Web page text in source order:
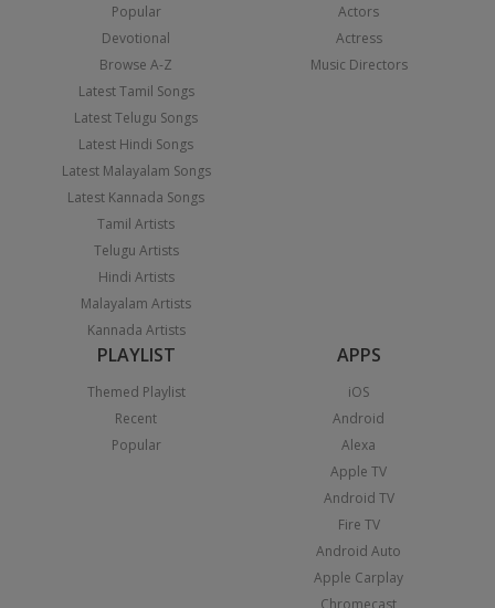
Popular
Devotional
Browse A-Z
Latest Tamil Songs
Latest Telugu Songs
Latest Hindi Songs
Latest Malayalam Songs
Latest Kannada Songs
Tamil Artists
Telugu Artists
Hindi Artists
Malayalam Artists
Kannada Artists
Actors
Actress
Music Directors
PLAYLIST
Themed Playlist
Recent
Popular
APPS
iOS
Android
Alexa
Apple TV
Android TV
Fire TV
Android Auto
Apple Carplay
Chromecast